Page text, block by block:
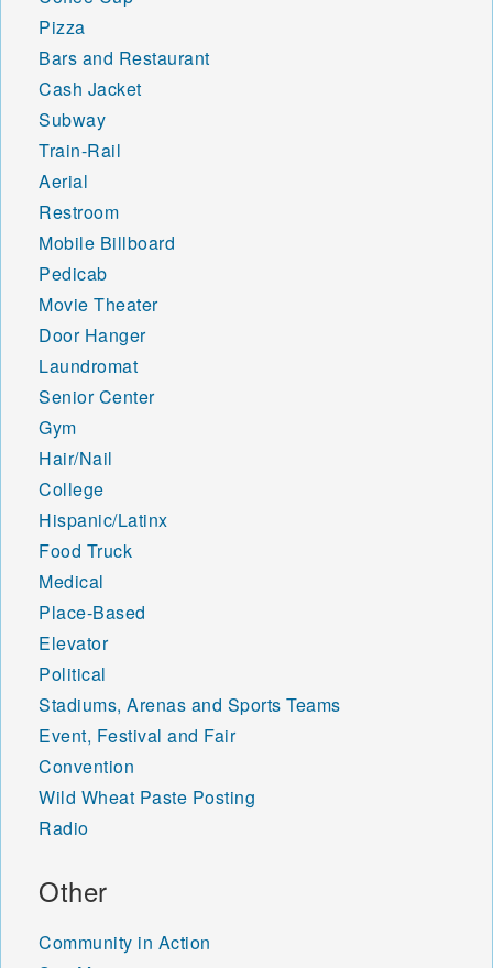
Pizza
Bars and Restaurant
Cash Jacket
Subway
Train-Rail
Aerial
Restroom
Mobile Billboard
Pedicab
Movie Theater
Door Hanger
Laundromat
Senior Center
Gym
Hair/Nail
College
Hispanic/Latinx
Food Truck
Medical
Place-Based
Elevator
Political
Stadiums, Arenas and Sports Teams
Event, Festival and Fair
Convention
Wild Wheat Paste Posting
Radio
Other
Community in Action